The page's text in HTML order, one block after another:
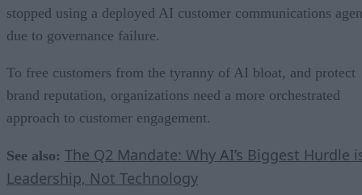
stopped using a deployed AI customer communications
due to governance failure.
To free customers from the tyranny of AI bloat, and protect
brand reputation, organizations need a more orchestrated
approach to customer engagement.
See also: The Q2 Mandate: Why AI’s Biggest Hurdle
Leadership, Not Technology